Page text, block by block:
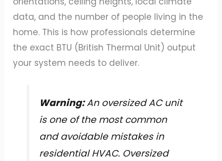
data, and the number of people living in the
home. This is how professionals determine
the exact BTU (British Thermal Unit) output
your system needs to deliver.
Warning:An oversized AC unit
is one of the most common
and avoidable mistakes in
residential HVAC. Oversized